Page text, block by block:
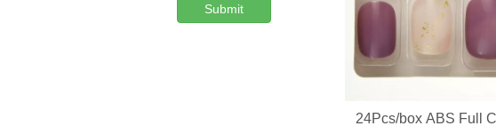
Submit
24Pcs/box ABS Full